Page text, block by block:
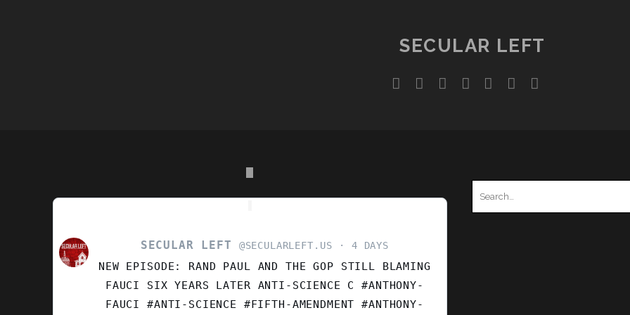
SECULAR LEFT
twitterfacebook
instagram
youtubediscordmastodon
VIEW
POST
SECULAR LEFT @SECULARLEFT.US 4 DAYS
NEW EPISODE: RAND PAUL AND THE GOP STILL BLAMING
FAUCI SIX YEARS LATER ANTI-SCIENCE C #ANTHONY-
FAUCI #ANTI-SCIENCE #FIFTH-AMENDMENT#ANTHONY-